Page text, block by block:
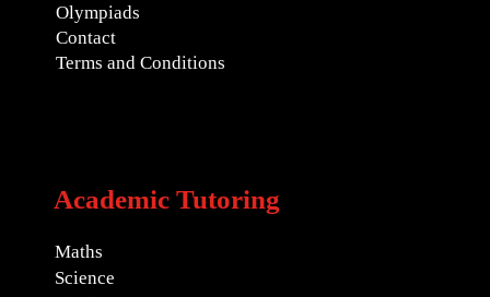
Olympiads
Contact
Terms and Conditions
Academic Tutoring
Maths
Science